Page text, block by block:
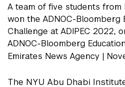
A team of five students from
won the ADNOC-Bloomberg
Challenge at ADIPEC 2022,
ADNOC-Bloomberg
Emirates News Agency |
The NYU Abu Dhabi